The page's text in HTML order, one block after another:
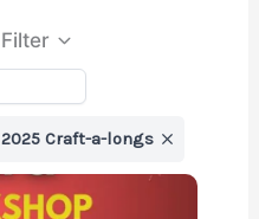
Filter
2025 Craft-a-longs